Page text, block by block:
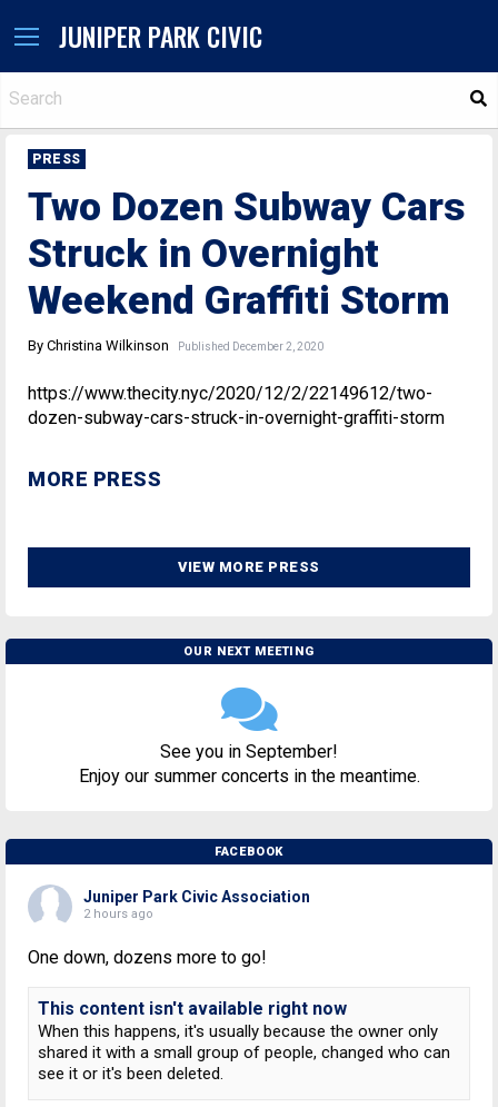
JUNIPER PARK CIVIC
PRESS
Two Dozen Subway Cars
Struck in Overnight
Weekend Graffiti Storm
By Christina Wilkinson Published December 2, 2020
https://www.thecity.nyc/2020/12/2/22149612/two-
dozen-subway-cars-struck-in-overnight-graffiti-storm
MORE PRESS
VIEW MORE PRESS
OUR NEXT MEETING
See you in September!
Enjoy our summer concerts in the meantime.
FACEBOOK
Juniper Park Civic Association
2 hours ago
One down, dozens more to go!
This content isn't available right now
When this happens, it's usually because the owner only
shared it with a small group of people, changed who can
see it or it's been deleted.